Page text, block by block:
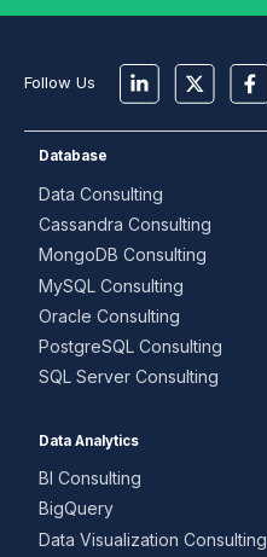
Follow Us
Database
Data Consulting
Cassandra Consulting
MongoDB Consulting
MySQL Consulting
Oracle Consulting
PostgreSQL Consulting
SQL Server Consulting
Data Analytics
BI Consulting
BigQuery
Data Visualization Consulting